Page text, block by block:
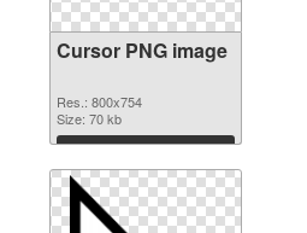
Cursor PNG image
Res.: 800x754
Size: 70 kb
Download